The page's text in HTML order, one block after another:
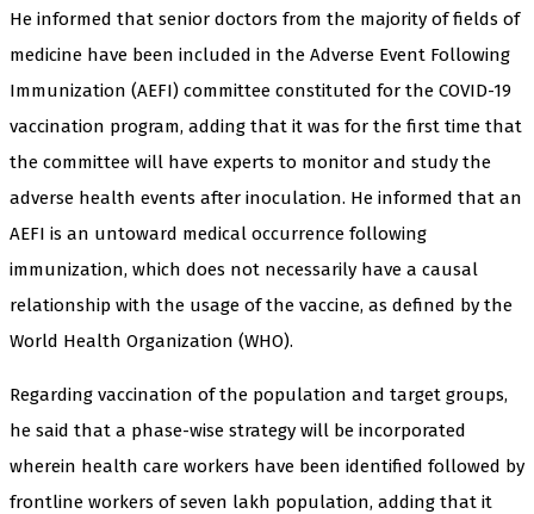
He informed that senior doctors from the majority of fields of
medicine have been included in the Adverse Event Following
Immunization (AEFI) committee constituted for the COVID-19
vaccination program, adding that it was for the first time that
the committee will have experts to monitor and study the
adverse health events after inoculation. He informed that an
AEFI is an untoward medical occurrence following
immunization, which does not necessarily have a causal
relationship with the usage of the vaccine, as defined by the
World Health Organization (WHO).
Regarding vaccination of the population and target groups,
he said that a phase-wise strategy will be incorporated
wherein health care workers have been identified followed by
frontline workers of seven lakh population, adding that it